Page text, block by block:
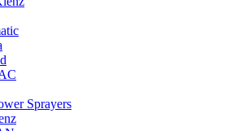
Sprayers